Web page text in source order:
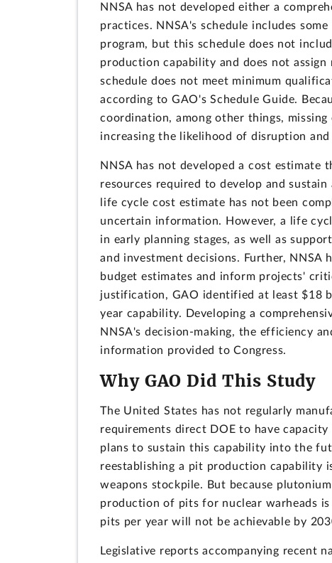
NNSA has not developed either a
practices. NNSA's schedule includes
program, but this schedule does not
production capability and does not
schedule does not meet minimum
according to GAO's Schedule Guide.
coordination, among other things,
increasing the likelihood of disruption and
NNSA has not developed a cost
resources required to develop and
life cycle cost estimate has not been
uncertain information. However, a life
in early planning stages, as well as
and investment decisions. Further,
budget estimates and inform projects'
justification, GAO identified at least $18
year capability. Developing a
NNSA's decision-making, the efficiency
information provided to Congress.
Why GAO Did This Study
The United States has not regularly
requirements direct DOE to have
plans to sustain this capability into the
reestablishing a pit production capability
weapons stockpile. But because
production of pits for nuclear warheads
pits per year will not be achievable by
Legislative reports accompanying recent